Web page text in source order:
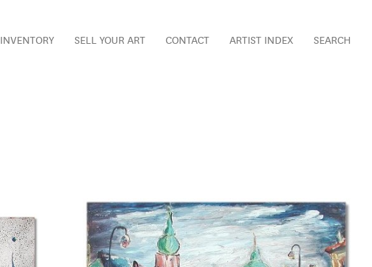
INVENTORY SELL YOUR ART CONTACT ARTIST INDEX SEARCH